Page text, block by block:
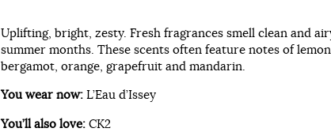
Uplifting, bright, zesty. Fresh fragrances smell clean and
summer months. These scents often feature notes of
bergamot, orange, grapefruit and mandarin.
You wear now: L’Eau d’Issey
You’ll also love: CK2